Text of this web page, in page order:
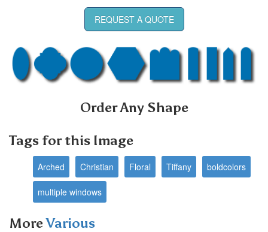
REQUEST A QUOTE
Order Any Shape
Tags for this Image
Arched Christian Floral Tiffany boldcolors
multiple windows
MoreVarious